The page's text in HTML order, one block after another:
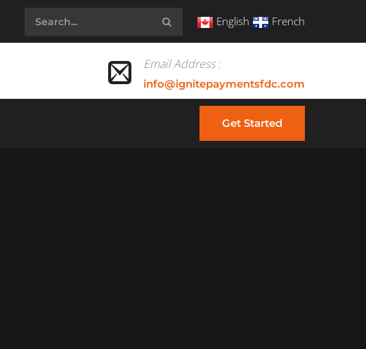
English French
Email Address :
info@ignitepaymentsfdc.com
Get Started